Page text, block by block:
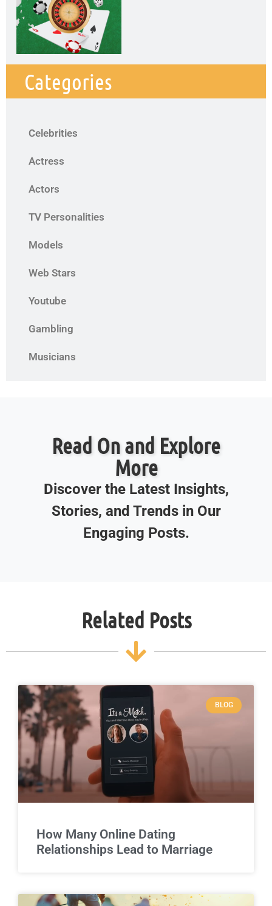
Categories
Celebrities
Actress
Actors
TV Personalities
Models
Web Stars
Youtube
Gambling
Musicians
Read On and Explore
More
Discover the Latest Insights,
Stories, and Trends in Our
Engaging Posts.
Related Posts
BLOG
How Many Online Dating
Relationships Lead to Marriage